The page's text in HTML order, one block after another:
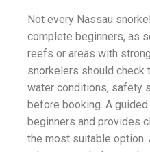
Not every Nassau
complete beginners, as
reefs or areas with
snorkelers should check
water conditions, safety
before booking. A
beginners and provides
the most suitable